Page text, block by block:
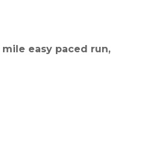
easy paced run,